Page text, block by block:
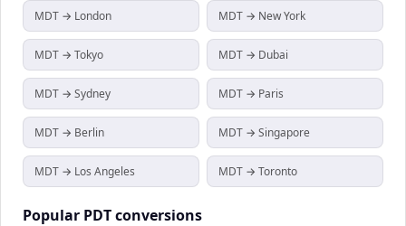
MDT → London MDT → New York
MDT → Tokyo MDT → Dubai
MDT → Sydney MDT → Paris
MDT → Berlin MDT → Singapore
MDT → Los Angeles MDT → Toronto
Popular PDTconversions